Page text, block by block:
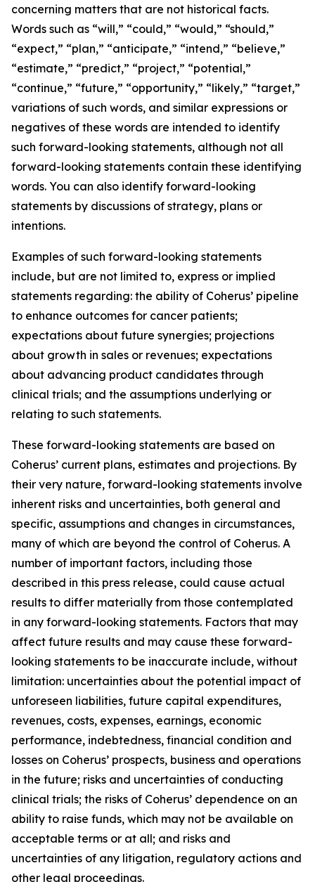
concerning matters that are not historical facts.
Words such as “will,” “could,” “would,” “should,”
“expect,” “plan,” “anticipate,” “intend,” “believe,”
“estimate,” “predict,” “project,” “potential,”
“continue,” “future,” “opportunity,” “likely,” “target,”
variations of such words, and similar expressions or
negatives of these words are intended to identify
such forward-looking statements, although not all
forward-looking statements contain these identifying
words. You can also identify forward-looking
statements by discussions of strategy, plans or
intentions.
Examples of such forward-looking statements
include, but are not limited to, express or implied
statements regarding: the ability of Coherus’ pipeline
to enhance outcomes for cancer patients;
expectations about future synergies; projections
about growth in sales or revenues; expectations
about advancing product candidates through
clinical trials; and the assumptions underlying or
relating to such statements.
These forward-looking statements are based on
Coherus’ current plans, estimates and projections. By
their very nature, forward-looking statements involve
inherent risks and uncertainties, both general and
specific, assumptions and changes in circumstances,
many of which are beyond the control of Coherus. A
number of important factors, including those
described in this press release, could cause actual
results to differ materially from those contemplated
in any forward-looking statements. Factors that may
affect future results and may cause these forward-
looking statements to be inaccurate include, without
limitation: uncertainties about the potential impact of
unforeseen liabilities, future capital expenditures,
revenues, costs, expenses, earnings, economic
performance, indebtedness, financial condition and
losses on Coherus’ prospects, business and operations
in the future; risks and uncertainties of conducting
clinical trials; the risks of Coherus’ dependence on an
ability to raise funds, which may not be available on
acceptable terms or at all; and risks and
uncertainties of any litigation, regulatory actions and
other legal proceedings.